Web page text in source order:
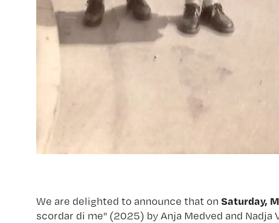
We are delighted to announce that on Saturday,
scordar di me" (2025) by Anja Medved and